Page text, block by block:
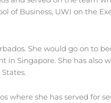
of Business, UWI on the
She would go on to
Singapore. She has also
where she has served for